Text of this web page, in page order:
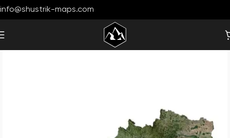
info@shustrik-maps.com